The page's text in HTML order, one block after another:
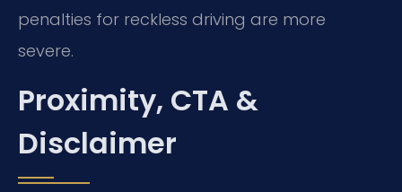
penalties for reckless driving are more
severe.
Proximity, CTA &
Disclaimer